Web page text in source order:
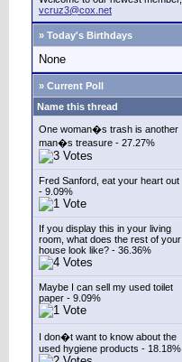
vcruz3@cox.net
» Today's Birthdays
None
» Current Poll
Name this thread
One woman�s trash is another
man�s treasure - 27.27%
Fred Sanford, eat your heart out
- 9.09%
If you display this in your living
room, what does the rest of your
house look like? - 36.36%
Maybe I can sell my used toilet
paper - 9.09%
I don�t want to know about the
used hygiene products - 18.18%